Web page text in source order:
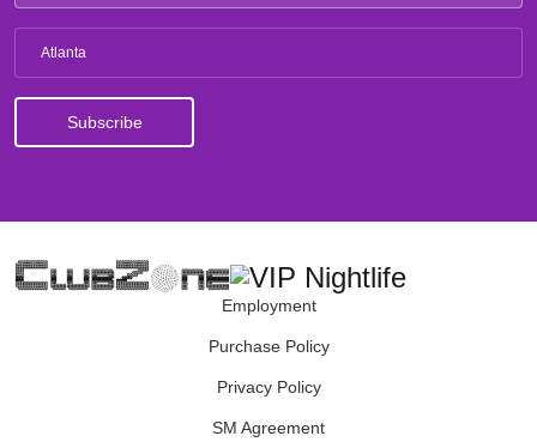
Atlanta
Employment
Purchase Policy
Privacy Policy
SM Agreement